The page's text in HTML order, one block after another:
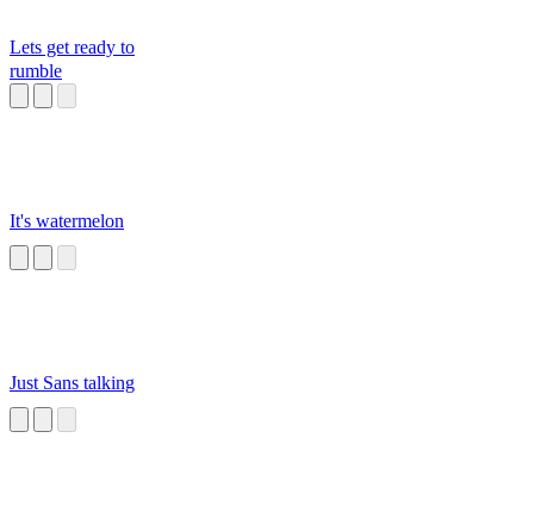
Lets get ready to
rumble
It's watermelon
Just Sans talking